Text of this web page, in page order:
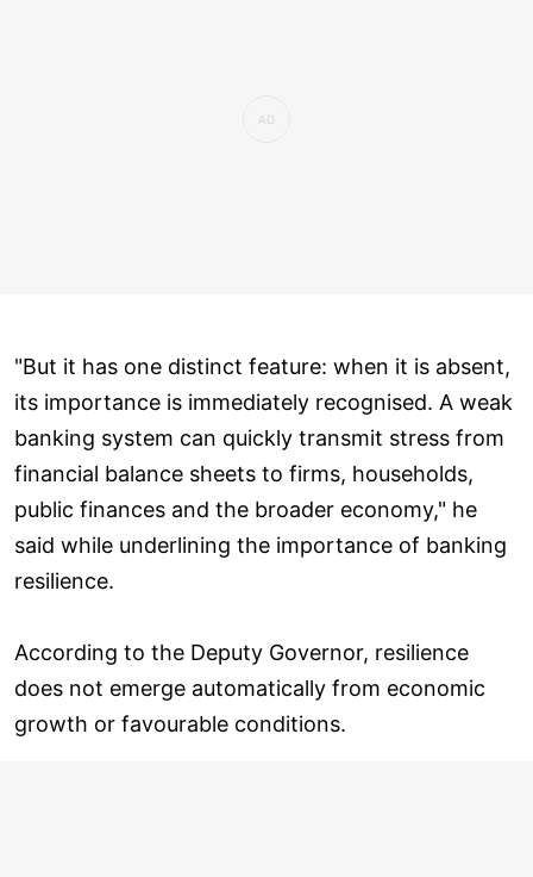
"But it has one distinct feature: when it is absent,
its importance is immediately recognised. A weak
banking system can quickly transmit stress from
financial balance sheets to firms, households,
public finances and the broader economy," he
said while underlining the importance of banking
resilience.
According to the Deputy Governor, resilience
does not emerge automatically from economic
growth or favourable conditions.